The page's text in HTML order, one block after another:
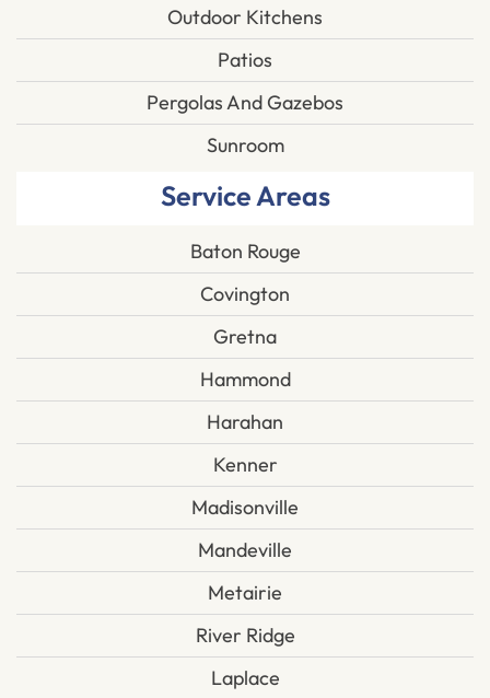
Outdoor Kitchens
Patios
Pergolas And Gazebos
Sunroom
Service Areas
Baton Rouge
Covington
Gretna
Hammond
Harahan
Kenner
Madisonville
Mandeville
Metairie
River Ridge
Laplace